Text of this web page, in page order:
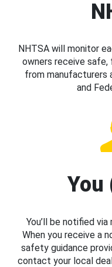
NHTSA will monitor
owners receive
from
and
You
You’ll be notified
When you receive a
safety guidance
contact your local